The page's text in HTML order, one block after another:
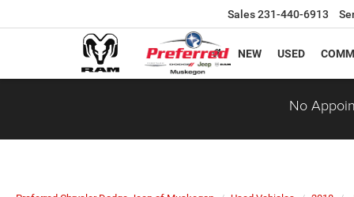
Sales231-440-6913
NEW USED
No